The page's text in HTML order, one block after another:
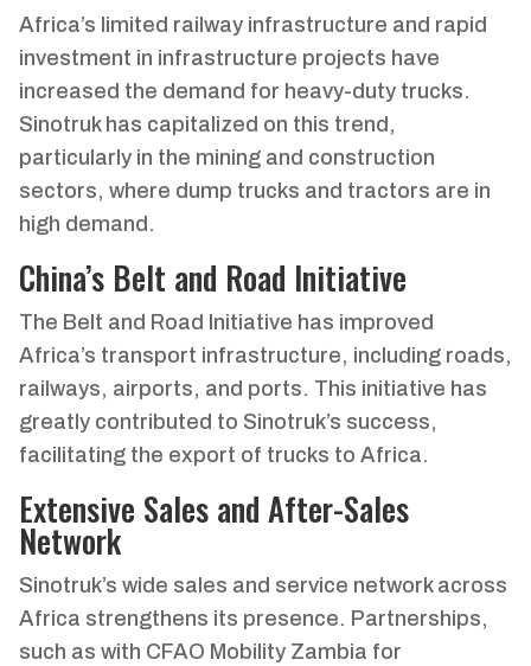
Africa’s limited railway infrastructure and rapid
investment in infrastructure projects have
increased the demand for heavy-duty trucks.
Sinotruk has capitalized on this trend,
particularly in the mining and construction
sectors, where dump trucks and tractors are in
high demand.
China’s Belt and Road Initiative
The Belt and Road Initiative has improved
Africa’s transport infrastructure, including roads,
railways, airports, and ports. This initiative has
greatly contributed to Sinotruk’s success,
facilitating the export of trucks to Africa.
Extensive Sales and After-Sales
Network
Sinotruk’s wide sales and service network across
Africa strengthens its presence. Partnerships,
such as with CFAO Mobility Zambia for